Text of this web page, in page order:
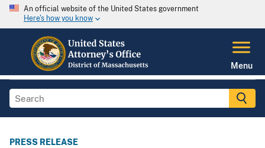
An official website of the United States government
Here's how you know
Menu
PRESS RELEASE